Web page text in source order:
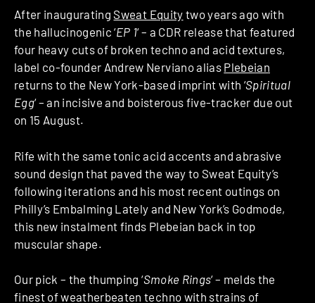
After inaugurating Sweat Equity two years ago with
the hallucinogenic ‘EP 1‘ – a CDR release that featured
four heavy cuts of broken techno and acid textures,
label co-founder Andrew Nerviano alias Plebeian
returns to the New York-based imprint with ‘Spiritual
Egg‘ – an incisive and boisterous five-tracker due out
on 15 August.
Rife with the same tonic acid accents and abrasive
sound design that paved the way to Sweat Equity’s
following iterations and his most recent outings on
Philly’s Embalming Lately and New York’s Godmode,
this new instalment finds Plebeian back in top
muscular shape.
Our pick – the thumping ‘Smoke Rings‘ – melds the
finest of weatherbeaten techno with strains of